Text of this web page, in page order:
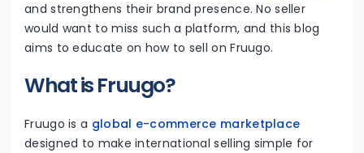
and strengthens their brand presence. No seller
would want to miss such a platform, and this blog
aims to educate on how to sell on Fruugo.
What is Fruugo?
Fruugo is a global e-commerce marketplace
designed to make international selling simple for